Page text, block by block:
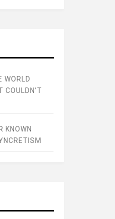
WORLD
COULDN’T
KNOWN